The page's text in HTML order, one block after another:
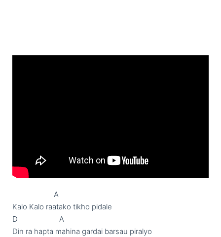
Kalo Kalo raatako tikho pidale
D                     A
Din ra hapta mahina gardai barsau piralyo